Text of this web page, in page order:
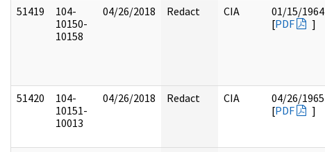
51419
104-
10150-
10158
04/26/2018 Redact CIA
01/15/1964
[PDF ]
51420
104-
10151-
10013
04/26/2018 Redact CIA
04/26/1965
[PDF ]